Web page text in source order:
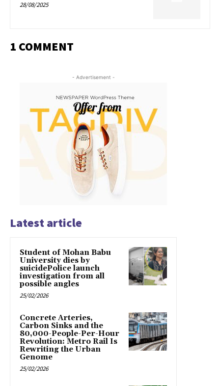
28/08/2025
1 COMMENT
- Advertisement -
Latest article
Student of Mohan Babu
University dies by
suicidePolice launch
investigation from all
possible angles
25/02/2026
Concrete Arteries,
Carbon Sinks and the
80,000-People-Per-Hour
Revolution: Metro Rail Is
Rewriting the Urban
Genome
25/02/2026